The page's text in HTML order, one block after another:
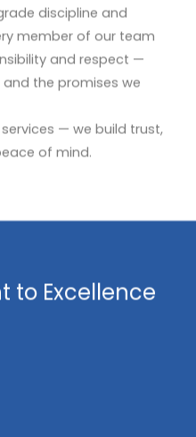
discipline and
member of our team
and respect —
the promises we
— we build trust,
of mind.
to Excellence